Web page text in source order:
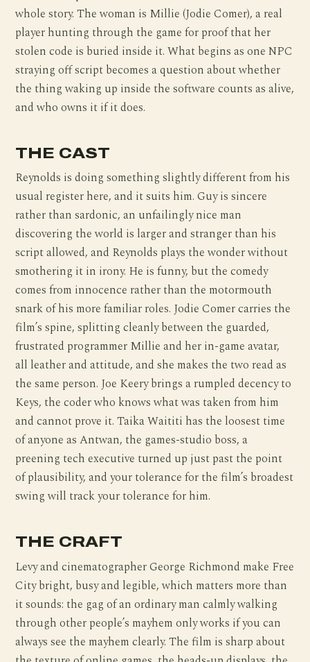
whole story. The woman is Millie (Jodie Comer), a real
player hunting through the game for proof that her
stolen code is buried inside it. What begins as one NPC
straying off script becomes a question about whether
the thing waking up inside the software counts as alive,
and who owns it if it does.
THE CAST
Reynolds is doing something slightly different from his
usual register here, and it suits him. Guy is sincere
rather than sardonic, an unfailingly nice man
discovering the world is larger and stranger than his
script allowed, and Reynolds plays the wonder without
smothering it in irony. He is funny, but the comedy
comes from innocence rather than the motormouth
snark of his more familiar roles. Jodie Comer carries the
film’s spine, splitting cleanly between the guarded,
frustrated programmer Millie and her in-game avatar,
all leather and attitude, and she makes the two read as
the same person. Joe Keery brings a rumpled decency to
Keys, the coder who knows what was taken from him
and cannot prove it. Taika Waititi has the loosest time
of anyone as Antwan, the games-studio boss, a
preening tech executive turned up just past the point
of plausibility, and your tolerance for the film’s broadest
swing will track your tolerance for him.
THE CRAFT
Levy and cinematographer George Richmond make Free
City bright, busy and legible, which matters more than
it sounds: the gag of an ordinary man calmly walking
through other people’s mayhem only works if you can
always see the mayhem clearly. The film is sharp about